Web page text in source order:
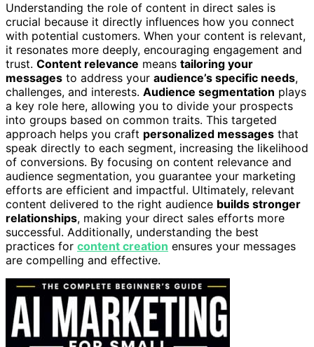
Understanding the role of content in direct sales is
crucial because it directly influences how you connect
with potential customers. When your content is relevant,
it resonates more deeply, encouraging engagement and
trust. Content relevance means tailoring your
messages to address your audience’s specific needs,
challenges, and interests. Audience segmentation plays
a key role here, allowing you to divide your prospects
into groups based on common traits. This targeted
approach helps you craft personalized messages that
speak directly to each segment, increasing the likelihood
of conversions. By focusing on content relevance and
audience segmentation, you guarantee your marketing
efforts are efficient and impactful. Ultimately, relevant
content delivered to the right audience builds stronger
relationships, making your direct sales efforts more
successful. Additionally, understanding the best
practices for content creation ensures your messages
are compelling and effective.